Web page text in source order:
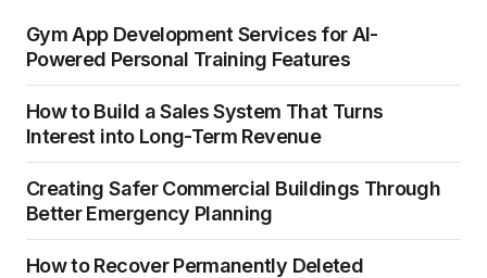
Gym App Development Services for AI-
Powered Personal Training Features
How to Build a Sales System That Turns
Interest into Long-Term Revenue
Creating Safer Commercial Buildings Through
Better Emergency Planning
How to Recover Permanently Deleted